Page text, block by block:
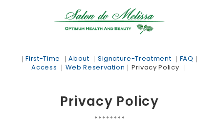
｜First-Time ｜About ｜ Signature-Treatment ｜ FAQ ｜
Access ｜ Web Reservation ｜Privacy Policy ｜
Privacy Policy